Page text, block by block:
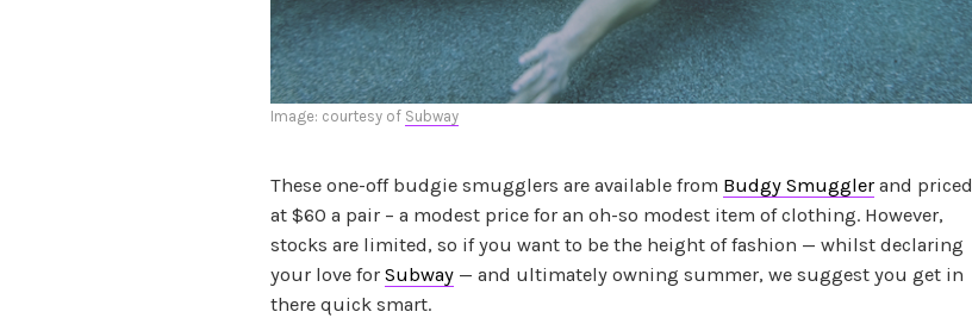
Image: courtesy of Subway
These one-off budgie smugglers are available from Budgy Smuggler and priced
at $60 a pair – a modest price for an oh-so modest item of clothing. However,
stocks are limited, so if you want to be the height of fashion — whilst declaring
your love for Subway — and ultimately owning summer, we suggest you get in
there quick smart.